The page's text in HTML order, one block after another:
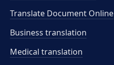
Translate Document Online
Business translation
Medical translation